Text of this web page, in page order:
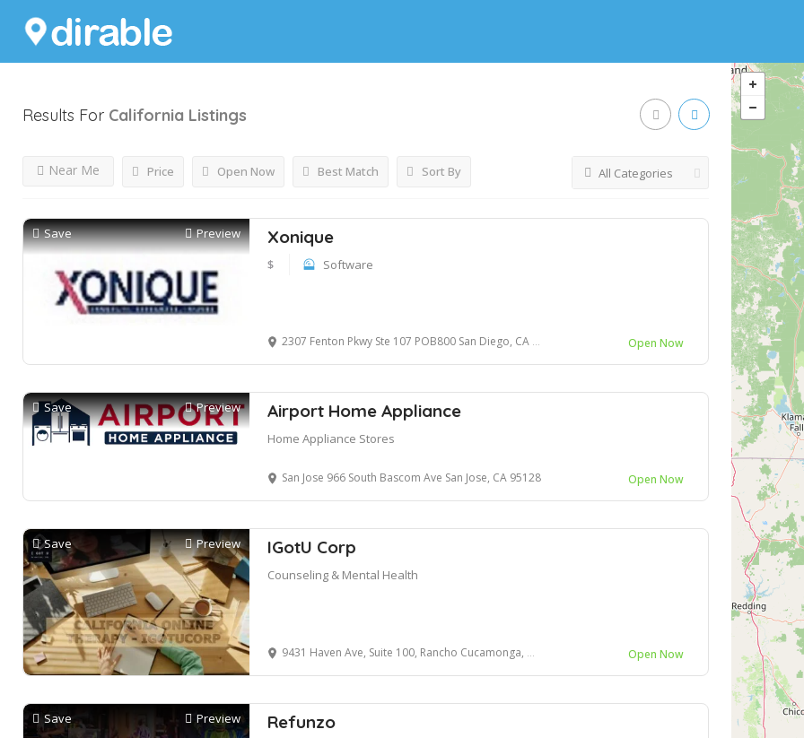
Results For California Listings
Price Open Now
Near Me Best Match Sort By All Categories
Save Preview Xonique
$ Software
2307 Fenton Pkwy Ste 107 POB800 San Diego, CA 92108-4746 United States Open Now
Save Preview Airport Home Appliance
Home Appliance Stores
San Jose 966 South Bascom Ave San Jose, CA 95128 Open Now
Save Preview IGotU Corp
Counseling & Mental Health
9431 Haven Ave, Suite 100, Rancho Cucamonga, CA, 91730 Open Now
Save Preview Refunzo